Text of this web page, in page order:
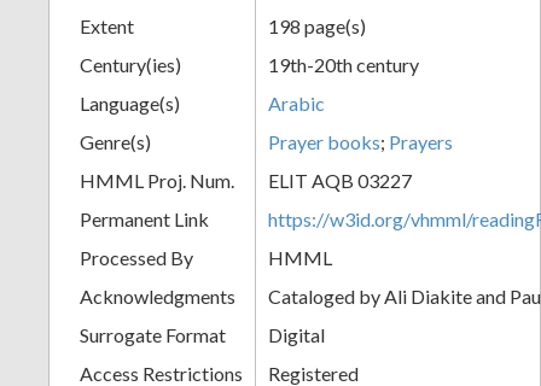
Extent
198 page(s)
Century(ies)
19th-20th century
Language(s)
Arabic
Genre(s)
Prayer books; Prayers
HMML Proj. Num.
ELIT AQB 03227
Permanent Link
https://w3id.org/vhmml/
Processed By
HMML
Acknowledgments
Cataloged by Ali Diakite and
Surrogate Format
Digital
Access Restrictions
Registered